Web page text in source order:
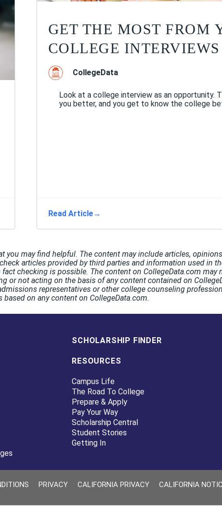
GET THE MOST FROM
COLLEGE INTERVIEWS
CollegeData
Look at a college interview as an opportunity.
you better, and you get to know the college
Read Article→
you may find helpful. The content may include articles,
articles provided by third parties and information used in
checking is possible. The content on CollegeData.com may
or not acting on the basis of any content contained on
representatives or other college counseling
on any content on CollegeData.com.
SCHOLARSHIP FINDER
RESOURCES
Campus Life
The Road To College
Prepare & Apply
Pay Your Way
Scholarship Central
Student Stories
Getting In
PRIVACY CALIFORNIA PRIVACY CALIFORNIA